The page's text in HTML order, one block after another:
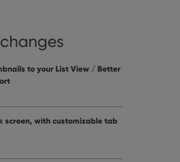
to your List View / Better
screen, with customizable tab